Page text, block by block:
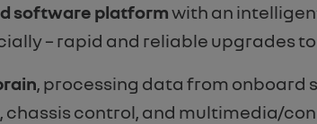
software platformwith an
– rapid and reliable upgrades
, processing data from onboard
control, and multimedia/